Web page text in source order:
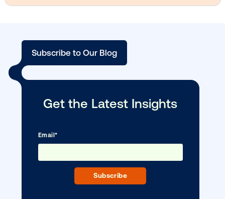
DOOH creative spotlight: Campaigns
that spark a double take
Ready to make an impact with out-
home?